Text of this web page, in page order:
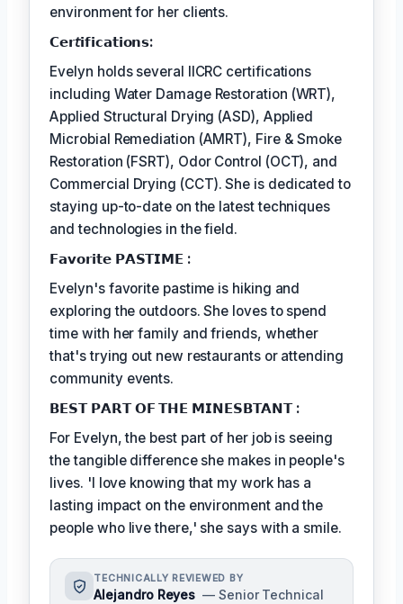
environment for her clients.
𝗖𝗲𝗿𝘵𝗶𝗳𝗶𝗰𝗮𝘁𝗶𝗼𝗻𝘀:
Evelyn holds several IICRC certifications
including Water Damage Restoration (WRT),
Applied Structural Drying (ASD), Applied
Microbial Remediation (AMRT), Fire & Smoke
Restoration (FSRT), Odor Control (OCT), and
Commercial Drying (CCT). She is dedicated to
staying up-to-date on the latest techniques
and technologies in the field.
𝗙𝗮𝘃𝗼𝗿𝗶𝘁𝗲 𝗣𝗔𝗦𝗧𝗜𝗠𝗘 :
Evelyn's favorite pastime is hiking and
exploring the outdoors. She loves to spend
time with her family and friends, whether
that's trying out new restaurants or attending
community events.
𝗕𝗘𝗦𝗧 𝗣𝗔𝗥𝗧 𝗢𝗙 𝗧𝗛𝗘 𝗠𝗜𝗡𝗘𝗦𝗕𝗧𝗔𝗡𝗧 :
For Evelyn, the best part of her job is seeing
the tangible difference she makes in people's
lives. 'I love knowing that my work has a
lasting impact on the environment and the
people who live there,' she says with a smile.
TECHNICALLY REVIEWED BY
Alejandro Reyes — Senior Technical